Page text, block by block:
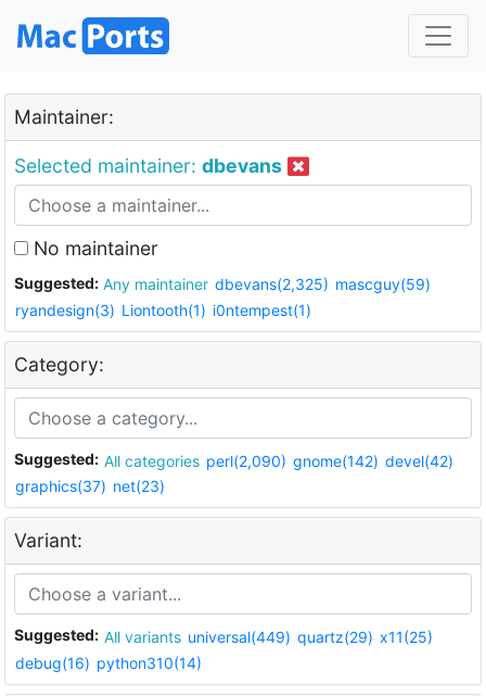
Maintainer:
Selected maintainer: dbevans
No maintainer
Suggested: Any maintainer dbevans(2,325) mascguy(59)
ryandesign(3) Liontooth(1) i0ntempest(1)
Category:
Suggested: All categories perl(2,090) gnome(142) devel(42)
graphics(37) net(23)
Variant:
Suggested: All variants universal(449) quartz(29) x11(25)
debug(16) python310(14)